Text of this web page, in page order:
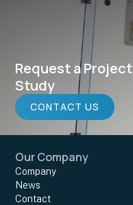
Request a Project
Study
CONTACT US
Our Company
Company
News
Contact